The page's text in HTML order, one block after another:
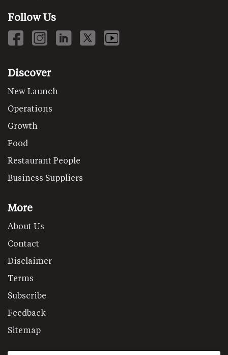
Follow Us
Discover
New Launch
Operations
Growth
Food
Restaurant People
Business Suppliers
More
About Us
Contact
Disclaimer
Terms
Subscribe
Feedback
Sitemap